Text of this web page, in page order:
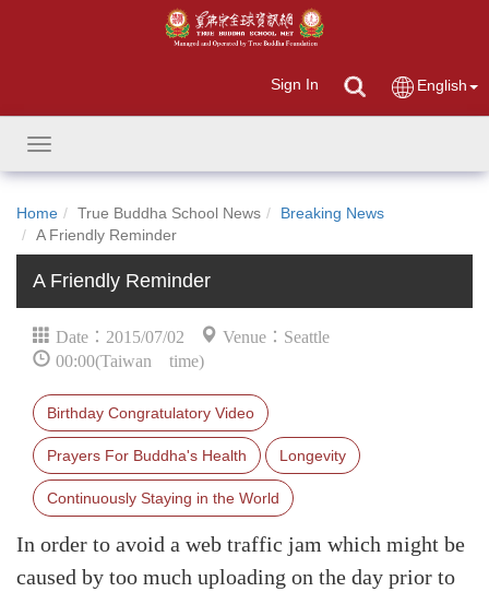
Sign In English
Toggle
navigation
Home True Buddha School News
Breaking News
A Friendly Reminder
A Friendly Reminder
Date：2015/07/02
Venue：Seattle
00:00(Taiwan time)
Birthday Congratulatory Video
Prayers For Buddha's Health Longevity
Continuously Staying in the World
In order to avoid a web traffic jam which might be
caused by too much uploading on the day prior to